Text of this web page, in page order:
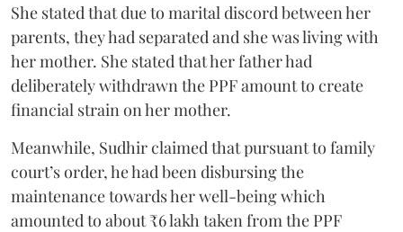
She stated that due to marital discord between her
parents, they had separated and she was living with
her mother. She stated that her father had
deliberately withdrawn the PPF amount to create
financial strain on her mother.
Meanwhile, Sudhir claimed that pursuant to family
court’s order, he had been disbursing the
maintenance towards her well-being which
amounted to about ₹6 lakh taken from the PPF